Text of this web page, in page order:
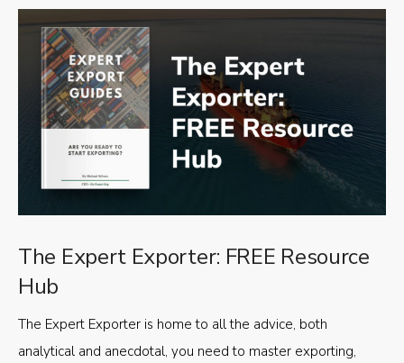
The Expert Exporter: FREE Resource
Hub
The Expert Exporter is home to all the advice, both
analytical and anecdotal, you need to master exporting,